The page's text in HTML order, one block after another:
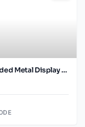
5” Diecast Replica Car Set with 1-Sided Metal Display Rack – Holds 72 Assorted Pull-Back Cars, Retail-Ready Presentation